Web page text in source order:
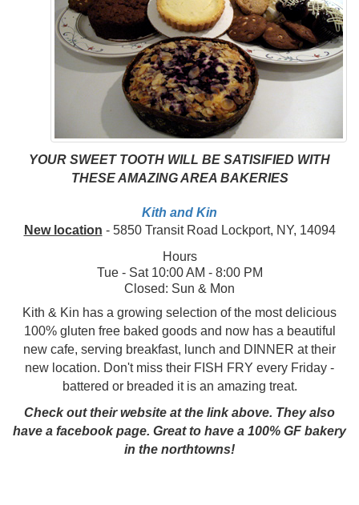
YOUR SWEET TOOTH WILL BE SATISIFIED WITH
THESE AMAZING AREA BAKERIES
Kith and Kin
New location - 5850 Transit Road Lockport, NY, 14094
Hours
Tue - Sat 10:00 AM - 8:00 PM
Closed: Sun & Mon
Kith & Kin has a growing selection of the most delicious
100% gluten free baked goods and now has a beautiful
new cafe, serving breakfast, lunch and DINNER at their
new location. Don't miss their FISH FRY every Friday -
battered or breaded it is an amazing treat.
Check out their website at the link above. They also
have a facebook page. Great to have a 100% GF bakery
in the northtowns!